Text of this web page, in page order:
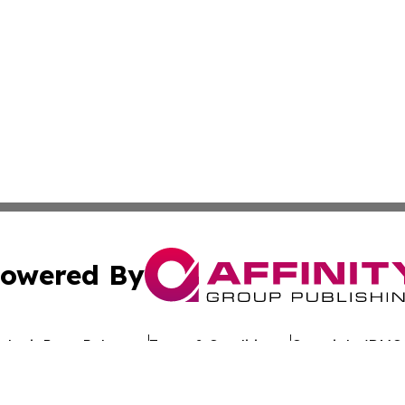
By
Press Release Terms & Conditions Copyright/